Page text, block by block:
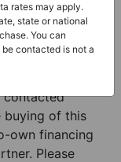
property
MLS property
in the city of
contacted
buying of this
own financing
Please
rates may apply.
state or national
You can
contacted is not a